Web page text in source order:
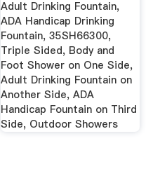
Adult Drinking Fountain,
ADA Handicap Drinking
Fountain, 35SH66300,
Triple Sided, Body and
Foot Shower on One Side,
Adult Drinking Fountain on
Another Side, ADA
Handicap Fountain on Third
Side, Outdoor Showers